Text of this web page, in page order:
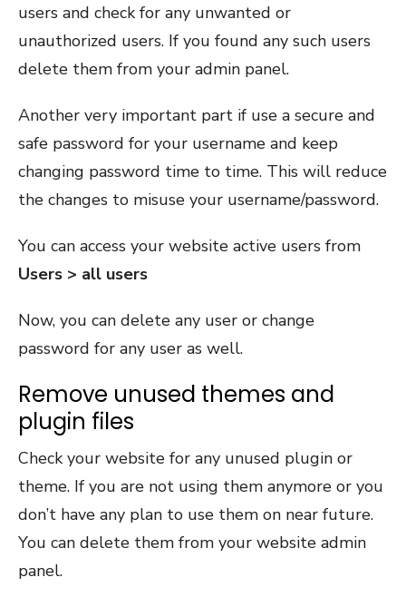
users and check for any unwanted or
unauthorized users. If you found any such users
delete them from your admin panel.
Another very important part if use a secure and
safe password for your username and keep
changing password time to time. This will reduce
the changes to misuse your username/password.
You can access your website active users from
Users > all users
Now, you can delete any user or change
password for any user as well.
Remove unused themes and
plugin files
Check your website for any unused plugin or
theme. If you are not using them anymore or you
don’t have any plan to use them on near future.
You can delete them from your website admin
panel.